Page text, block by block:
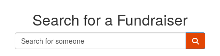
Search for a Fundraiser